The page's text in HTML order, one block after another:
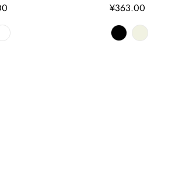
正
常
价
¥363.00
Confirm